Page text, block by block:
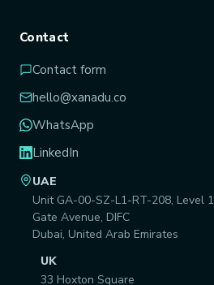
Contact
Contact form
hello@xanadu.co
WhatsApp
LinkedIn
UAE
Unit GA-00-SZ-L1-RT-208, Level 1
Gate Avenue, DIFC
Dubai, United Arab Emirates
UK
33 Hoxton Square